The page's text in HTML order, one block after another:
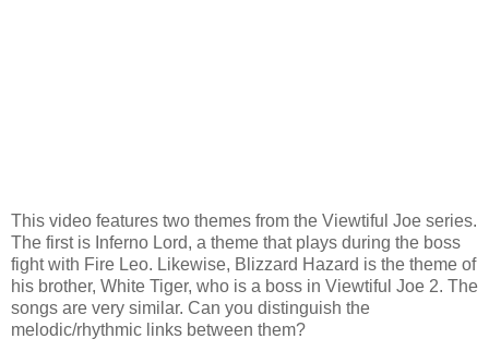
This video features two themes from the Viewtiful Joe series.
The first is Inferno Lord, a theme that plays during the boss
fight with Fire Leo. Likewise, Blizzard Hazard is the theme of
his brother, White Tiger, who is a boss in Viewtiful Joe 2. The
songs are very similar. Can you distinguish the
melodic/rhythmic links between them?